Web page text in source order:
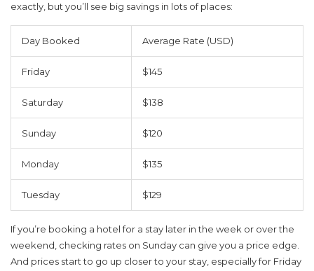
exactly, but you’ll see big savings in lots of places:
Day Booked Average Rate (USD)
Friday $145
Saturday $138
Sunday $120
Monday $135
Tuesday $129
If you’re booking a hotel for a stay later in the week or over the
weekend, checking rates on Sunday can give you a price edge.
And prices start to go up closer to your stay, especially for Friday